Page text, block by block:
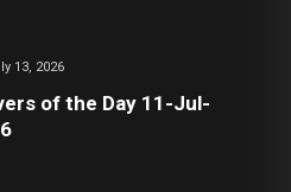
13, 2026
of the Day 11-Jul-